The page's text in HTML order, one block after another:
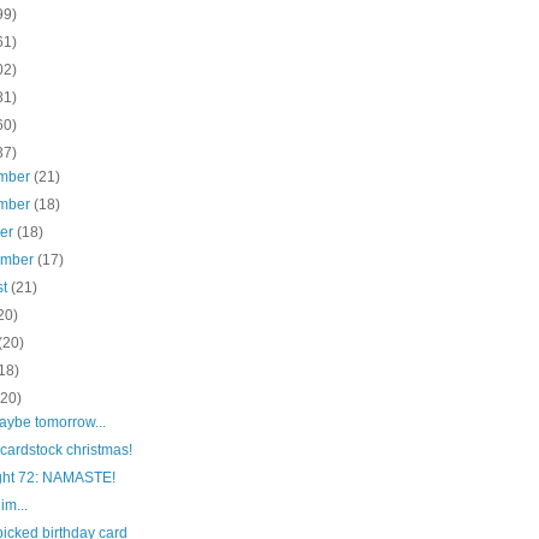
(21)
(18)
(18)
(17)
(21)
tomorrow...
christmas!
72: NAMASTE!
birthday card